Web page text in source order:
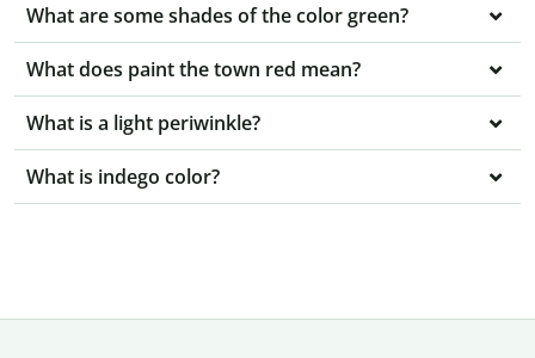
What are some shades of the color green?
What does paint the town red mean?
What is a light periwinkle?
What is indego color?